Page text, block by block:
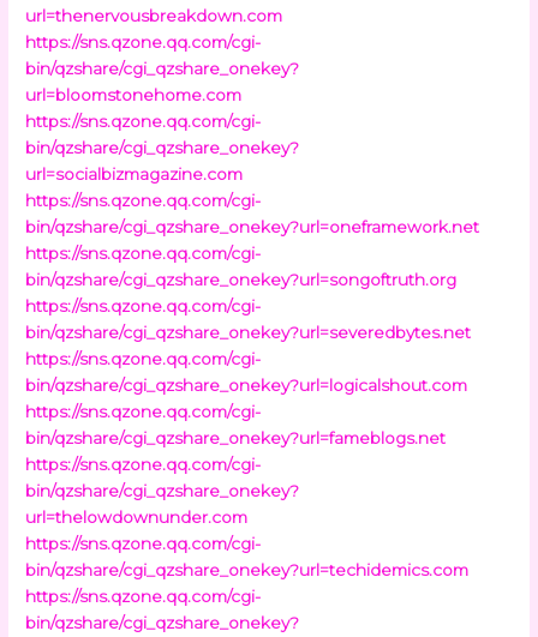
url=thenervousbreakdown.com
https://sns.qzone.qq.com/cgi-
bin/qzshare/cgi_qzshare_onekey?
url=bloomstonehome.com
https://sns.qzone.qq.com/cgi-
bin/qzshare/cgi_qzshare_onekey?
url=socialbizmagazine.com
https://sns.qzone.qq.com/cgi-
bin/qzshare/cgi_qzshare_onekey?url=oneframework.net
https://sns.qzone.qq.com/cgi-
bin/qzshare/cgi_qzshare_onekey?url=songoftruth.org
https://sns.qzone.qq.com/cgi-
bin/qzshare/cgi_qzshare_onekey?url=severedbytes.net
https://sns.qzone.qq.com/cgi-
bin/qzshare/cgi_qzshare_onekey?url=logicalshout.com
https://sns.qzone.qq.com/cgi-
bin/qzshare/cgi_qzshare_onekey?url=fameblogs.net
https://sns.qzone.qq.com/cgi-
bin/qzshare/cgi_qzshare_onekey?
url=thelowdownunder.com
https://sns.qzone.qq.com/cgi-
bin/qzshare/cgi_qzshare_onekey?url=techidemics.com
https://sns.qzone.qq.com/cgi-
bin/qzshare/cgi_qzshare_onekey?